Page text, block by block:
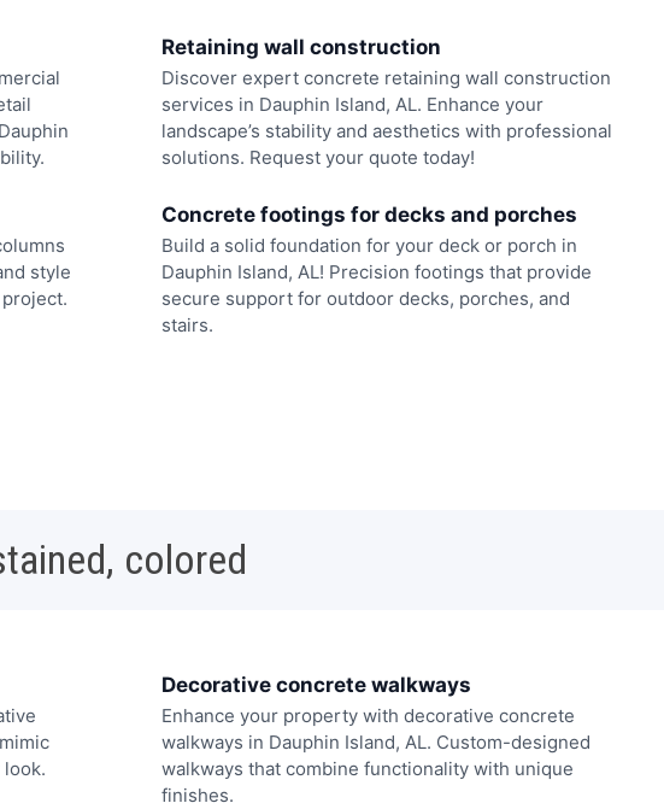
Retaining wall construction
Discover expert concrete retaining wall construction
services in Dauphin Island, AL. Enhance your
landscape’s stability and aesthetics with professional
solutions. Request your quote today!
style
Concrete footings for decks and porches
Build a solid foundation for your deck or porch in
Dauphin Island, AL! Precision footings that provide
secure support for outdoor decks, porches, and
stairs.
colored
Decorative concrete walkways
Enhance your property with decorative concrete
walkways in Dauphin Island, AL. Custom-designed
walkways that combine functionality with unique
finishes.